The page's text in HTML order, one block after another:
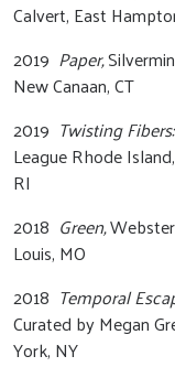
Calvert, East
2019 Paper,
New Canaan, CT
2019 Twisting
League Rhode
RI
2018 Green,Webster
Louis, MO
2018 Temporal
Curated by Megan
York, NY